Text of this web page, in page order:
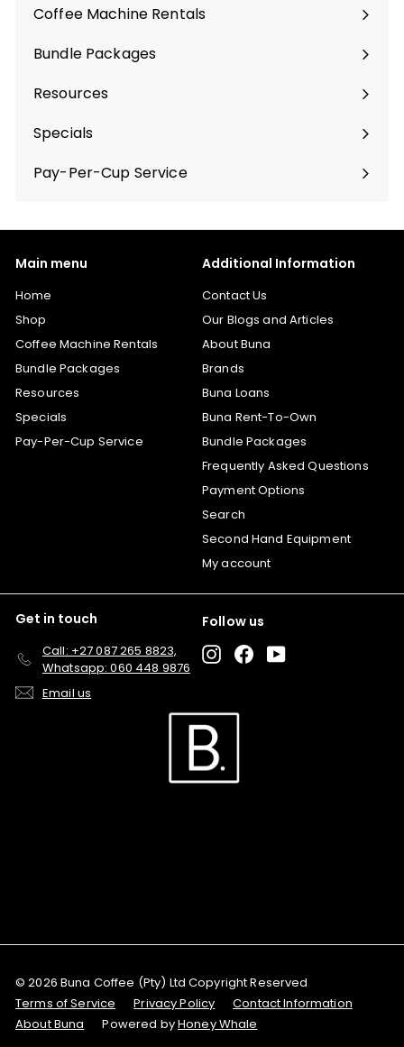
submenu
Coffee Machine Rentals
Bundle Packages
Expand
submenu
Resources
Specials
Pay-Per-Cup Service
Main menu
Home
Shop
Coffee Machine Rentals
Bundle Packages
Resources
Specials
Pay-Per-Cup Service
Additional Information
Contact Us
Our Blogs and Articles
About Buna
Brands
Buna Loans
Buna Rent-To-Own
Bundle Packages
Frequently Asked Questions
Payment Options
Search
Second Hand Equipment
My account
Get in touch
Call: +27 087 265 8823,
Whatsapp: 060 448 9876
Email us
Follow us
Instagram
FacebookYouTube
© 2026 Buna Coffee (Pty) Ltd Copyright Reserved
Terms of Service
Privacy Policy
Contact Information
About Buna
Powered byHoney Whale